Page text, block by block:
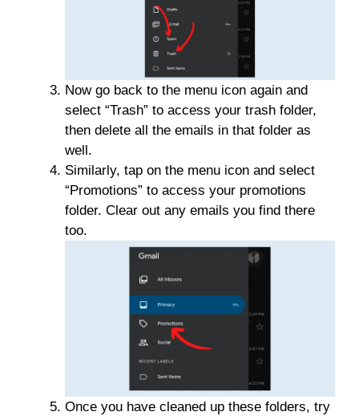
Now go back to the menu icon again and
select “Trash” to access your trash folder,
then delete all the emails in that folder as
well.
Similarly, tap on the menu icon and select
“Promotions” to access your promotions
folder. Clear out any emails you find there
too.
Once you have cleaned up these folders, try